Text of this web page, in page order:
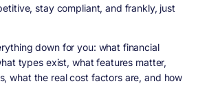
stay compliant, and frankly, just
down for you: what financial
types exist, what features matter,
what the real cost factors are, and how